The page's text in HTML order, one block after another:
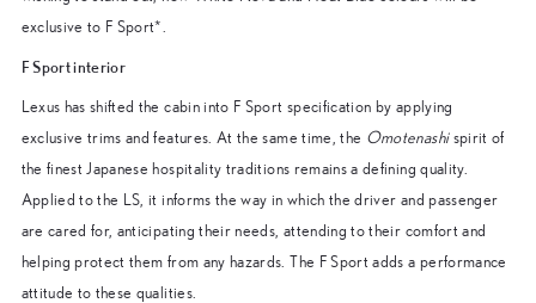
exclusive to F Sport*.
F Sport interior
Lexus has shifted the cabin into F Sport specification by applying
exclusive trims and features. At the same time, the Omotenashi spirit of
the finest Japanese hospitality traditions remains a defining quality.
Applied to the LS, it informs the way in which the driver and passenger
are cared for, anticipating their needs, attending to their comfort and
helping protect them from any hazards. The F Sport adds a performance
attitude to these qualities.